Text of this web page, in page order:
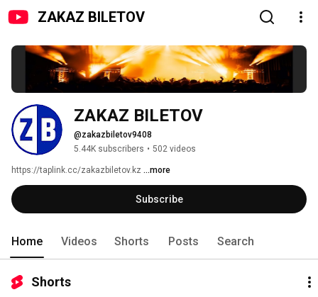
ZAKAZ BILETOV
ZAKAZ BILETOV
@zakazbiletov9408
5.44K subscribers • 502 videos
https://taplink.cc/zakazbiletov.kz ...more
Subscribe
Home Videos Shorts Posts Search
Shorts